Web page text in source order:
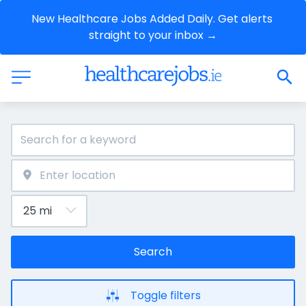
New Healthcare Jobs Added Daily. Get alerts
straight to your inbox →
Search
Toggle filters